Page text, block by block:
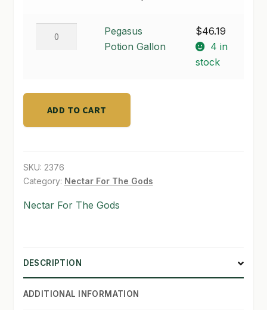
NEW TO HYDROPONIC GARDENING?
WHAT’S ON SALE
quantity
Pegasus
Potion Gallon
$46.19
4 in
stock
ADD TO CART
SKU: 2376
Category: Nectar For The Gods
Nectar For The Gods
DESCRIPTION
ADDITIONAL INFORMATION